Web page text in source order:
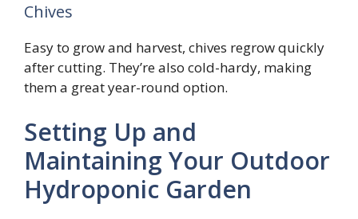
Chives
Easy to grow and harvest, chives regrow quickly
after cutting. They’re also cold-hardy, making
them a great year-round option.
Setting Up and
Maintaining Your Outdoor
Hydroponic Garden